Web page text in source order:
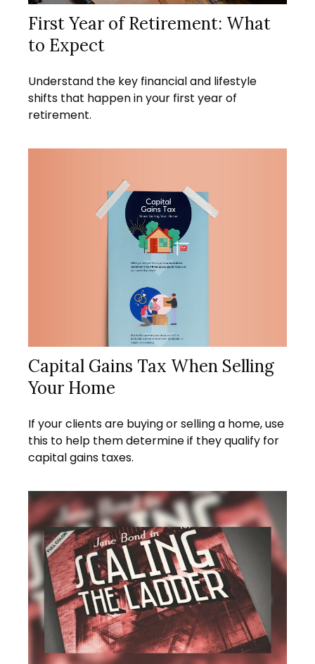
First Year of Retirement: What
to Expect
Understand the key financial and lifestyle
shifts that happen in your first year of
retirement.
Capital Gains Tax When Selling
Your Home
If your clients are buying or selling a home, use
this to help them determine if they qualify for
capital gains taxes.